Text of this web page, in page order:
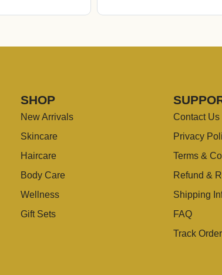
SHOP
New Arrivals
Skincare
Haircare
Body Care
Wellness
Gift Sets
Contact Us
Privacy
Terms &
Refund &
Shipping
FAQ
Track Order